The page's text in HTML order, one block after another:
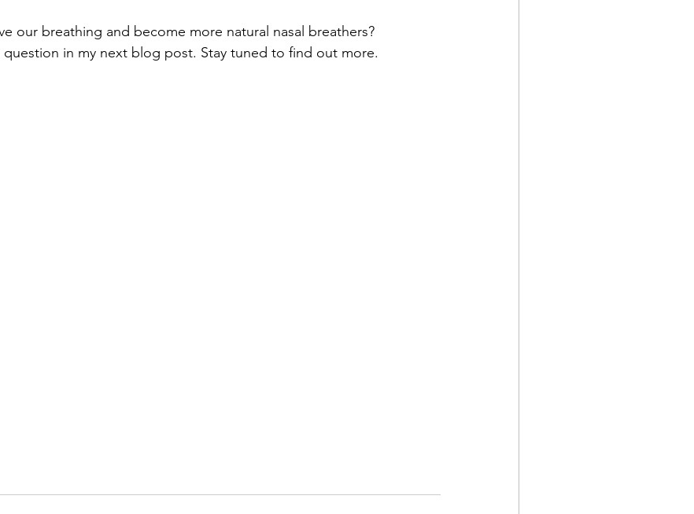
our breathing and become more natural nasal breathers?
question in my next blog post. Stay tuned to find out more.